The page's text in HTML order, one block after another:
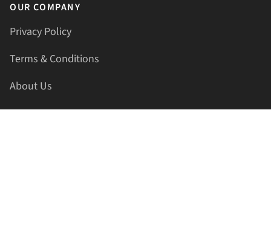
OUR COMPANY
Privacy Policy
Terms & Conditions
About Us
Contact Us